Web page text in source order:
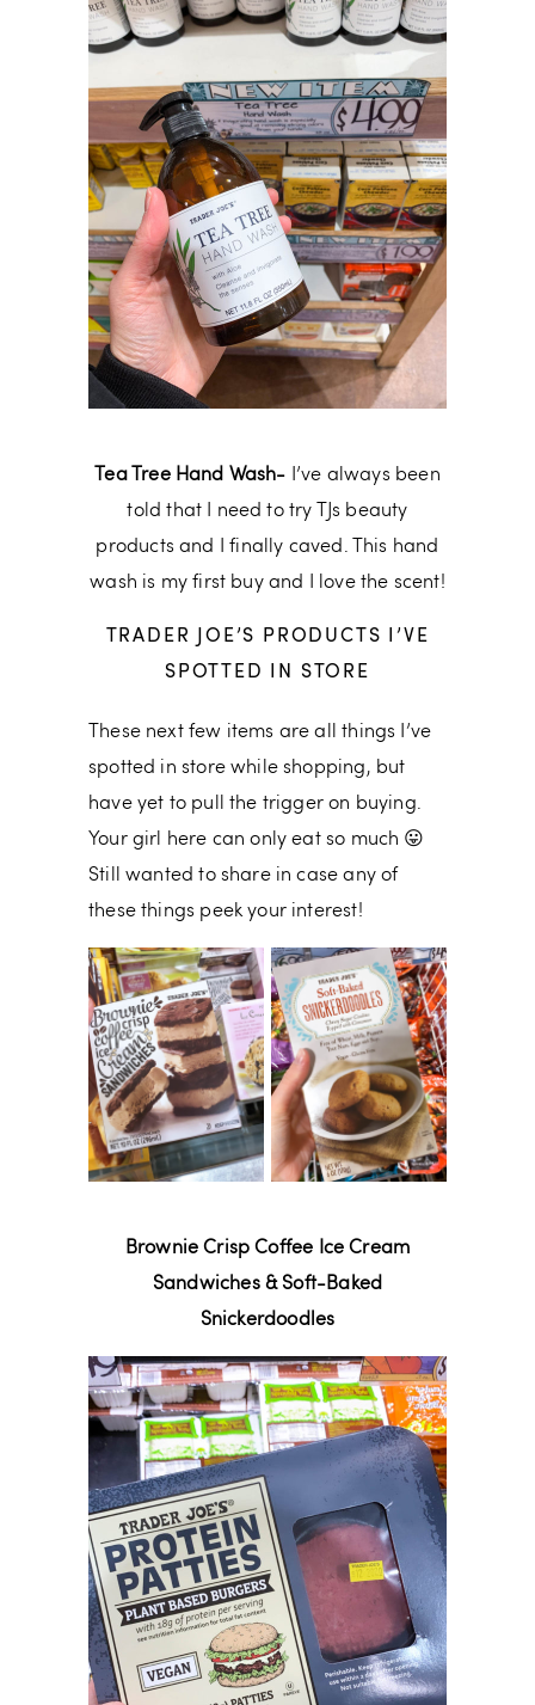
Tea Tree Hand Wash- I’ve always been
told that I need to try TJs beauty
products and I finally caved. This hand
wash is my first buy and I love the scent!
TRADER JOE’S PRODUCTS I’VE
SPOTTED IN STORE
These next few items are all things I’ve
spotted in store while shopping, but
have yet to pull the trigger on buying.
Your girl here can only eat so much 😛
Still wanted to share in case any of
these things peek your interest!
Brownie Crisp Coffee Ice Cream
Sandwiches & Soft-Baked
Snickerdoodles